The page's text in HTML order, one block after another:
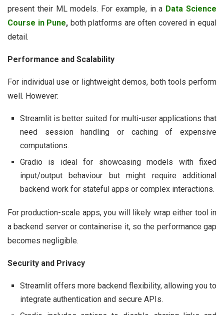
present their ML models. For example, in a Data Science
Course in Pune, both platforms are often covered in equal
detail.
Performance and Scalability
For individual use or lightweight demos, both tools perform
well. However:
Streamlit is better suited for multi-user applications that
need session handling or caching of expensive
computations.
Gradio is ideal for showcasing models with fixed
input/output behaviour but might require additional
backend work for stateful apps or complex interactions.
For production-scale apps, you will likely wrap either tool in
a backend server or containerise it, so the performance gap
becomes negligible.
Security and Privacy
Streamlit offers more backend flexibility, allowing you to
integrate authentication and secure APIs.